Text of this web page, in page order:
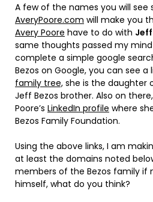
A few of the names you will see
AveryPoore.com will make you
Avery Poore have to do with
same thoughts passed my
complete a simple google
Bezos on Google, you can see a
family tree, she is the daughter
Jeff Bezos brother. Also on
Poore’s LinkedIn profile where
Bezos Family Foundation.
Using the above links, I am
at least the domains noted
members of the Bezos family if
himself, what do you think?